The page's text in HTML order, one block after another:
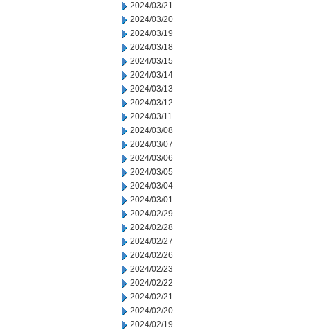
2024/03/21
2024/03/20
2024/03/19
2024/03/18
2024/03/15
2024/03/14
2024/03/13
2024/03/12
2024/03/11
2024/03/08
2024/03/07
2024/03/06
2024/03/05
2024/03/04
2024/03/01
2024/02/29
2024/02/28
2024/02/27
2024/02/26
2024/02/23
2024/02/22
2024/02/21
2024/02/20
2024/02/19